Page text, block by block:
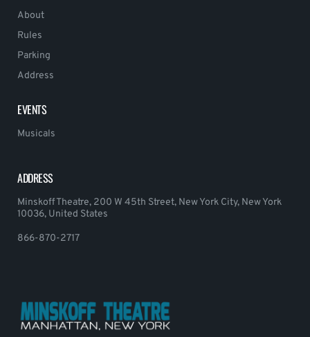
About
Rules
Parking
Address
EVENTS
Musicals
ADDRESS
Minskoff Theatre, 200 W 45th Street, New York City, New York
10036, United States
866-870-2717